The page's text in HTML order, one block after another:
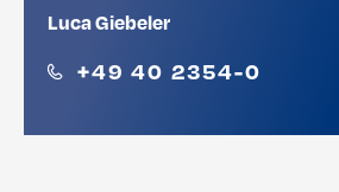
Luca Giebeler
+49 40 2354-0